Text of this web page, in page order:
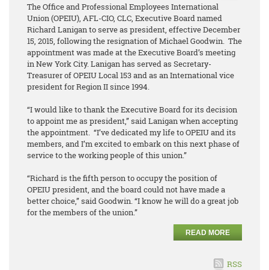
The Office and Professional Employees International
Union (OPEIU), AFL-CIO, CLC, Executive Board named
Richard Lanigan to serve as president, effective December
15, 2015, following the resignation of Michael Goodwin. The
appointment was made at the Executive Board’s meeting
in New York City. Lanigan has served as Secretary-
Treasurer of OPEIU Local 153 and as an International vice
president for Region II since 1994.
“I would like to thank the Executive Board for its decision
to appoint me as president,” said Lanigan when accepting
the appointment. “I’ve dedicated my life to OPEIU and its
members, and I’m excited to embark on this next phase of
service to the working people of this union.”
“Richard is the fifth person to occupy the position of
OPEIU president, and the board could not have made a
better choice,” said Goodwin. “I know he will do a great job
for the members of the union.”
READ MORE
RSS